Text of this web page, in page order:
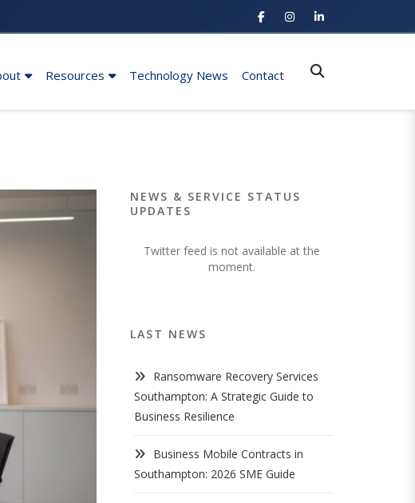
Resources Technology News Contact
NEWS & SERVICE STATUS
UPDATES
Twitter feed is not available at the
moment.
LAST NEWS
Ransomware Recovery Services
Southampton: A Strategic Guide to
Business Resilience
Business Mobile Contracts in
Southampton: 2026 SME Guide